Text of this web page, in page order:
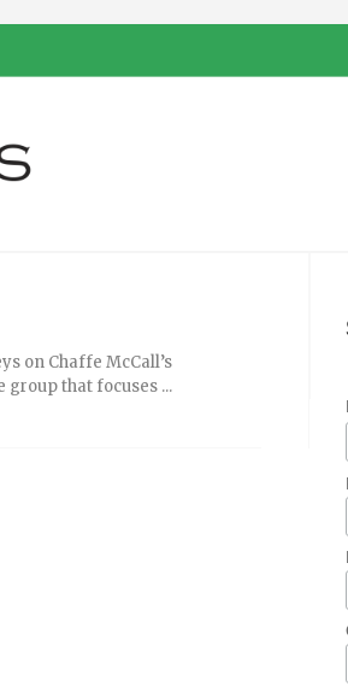
on Chaffe McCall’s
that focuses ...